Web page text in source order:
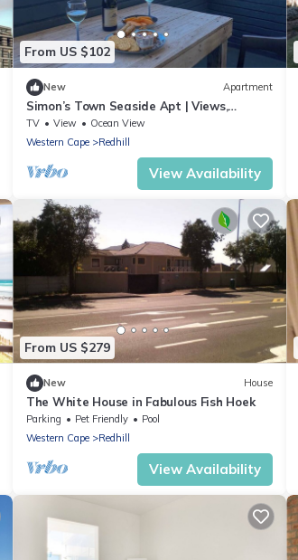
From US $102
New Apartment
Simon’s Town Seaside Apt | Views,
Balcony, Parking
TV View
Ocean View
Western Cape
Redhill
View Availability
From US $279
New House
The White House in Fabulous Fish Hoek
Parking Pet Friendly
Pool
Western Cape
Redhill
View Availability